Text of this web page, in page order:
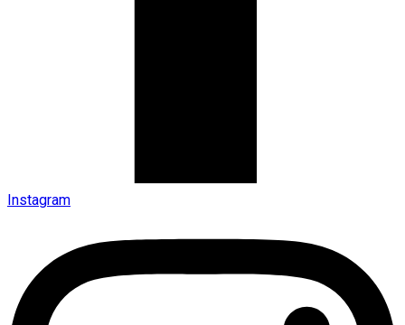
Instagram